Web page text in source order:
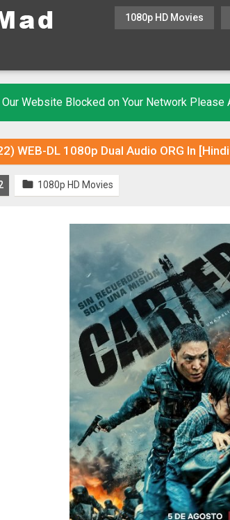
1080p HD Movies
Website Blocked on Your Network Please
WEB-DL 1080p Dual Audio ORG In
 1080p HD Movies